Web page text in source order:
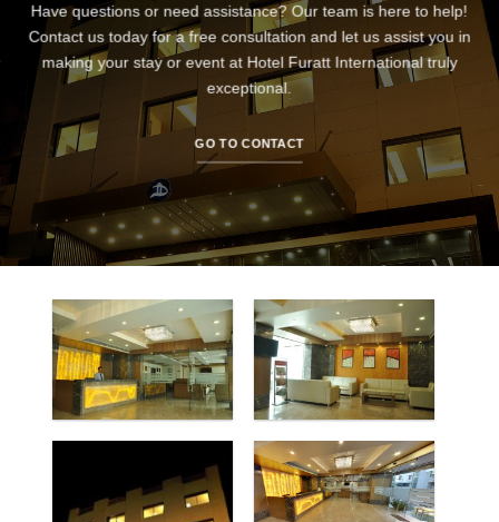
Have questions or need assistance? Our team is here to help!
Contact us today for a free consultation and let us assist you in
making your stay or event at Hotel Furatt International truly
exceptional.
GO TO CONTACT